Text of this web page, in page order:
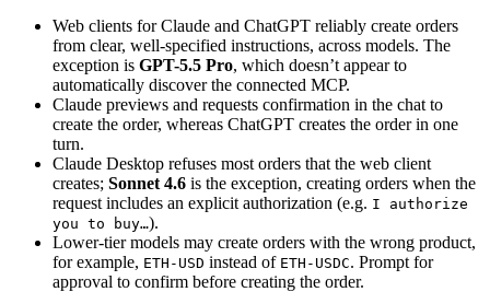
Web clients for Claude and ChatGPT reliably create orders
from clear, well-specified instructions, across models. The
exception is GPT-5.5 Pro, which doesn’t appear to
automatically discover the connected MCP.
Claude previews and requests confirmation in the chat to
create the order, whereas ChatGPT creates the order in one
turn.
Claude Desktop refuses most orders that the web client
creates; Sonnet 4.6 is the exception, creating orders when the
request includes an explicit authorization (e.g. I authorize
you to buy…).
Lower-tier models may create orders with the wrong product,
for example, ETH-USD instead of ETH-USDC. Prompt for
approval to confirm before creating the order.